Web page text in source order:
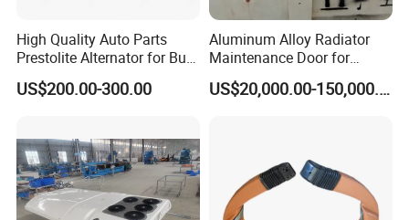
High Quality Auto Parts
Prestolite Alternator for Bus
A/C
US$200.00-300.00
Aluminum Alloy Radiator
Maintenance Door for
Public Transit Bus
US$20,000.00-150,000.00